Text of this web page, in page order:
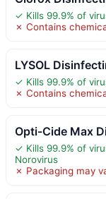
✓ Kills 99.9% of
✗ Contains
LYSOL
✓ Kills 99.9% of
✗ Contains
Opti-Cide Max
✓ Kills 99.9% of
Norovirus
✗ Packaging may